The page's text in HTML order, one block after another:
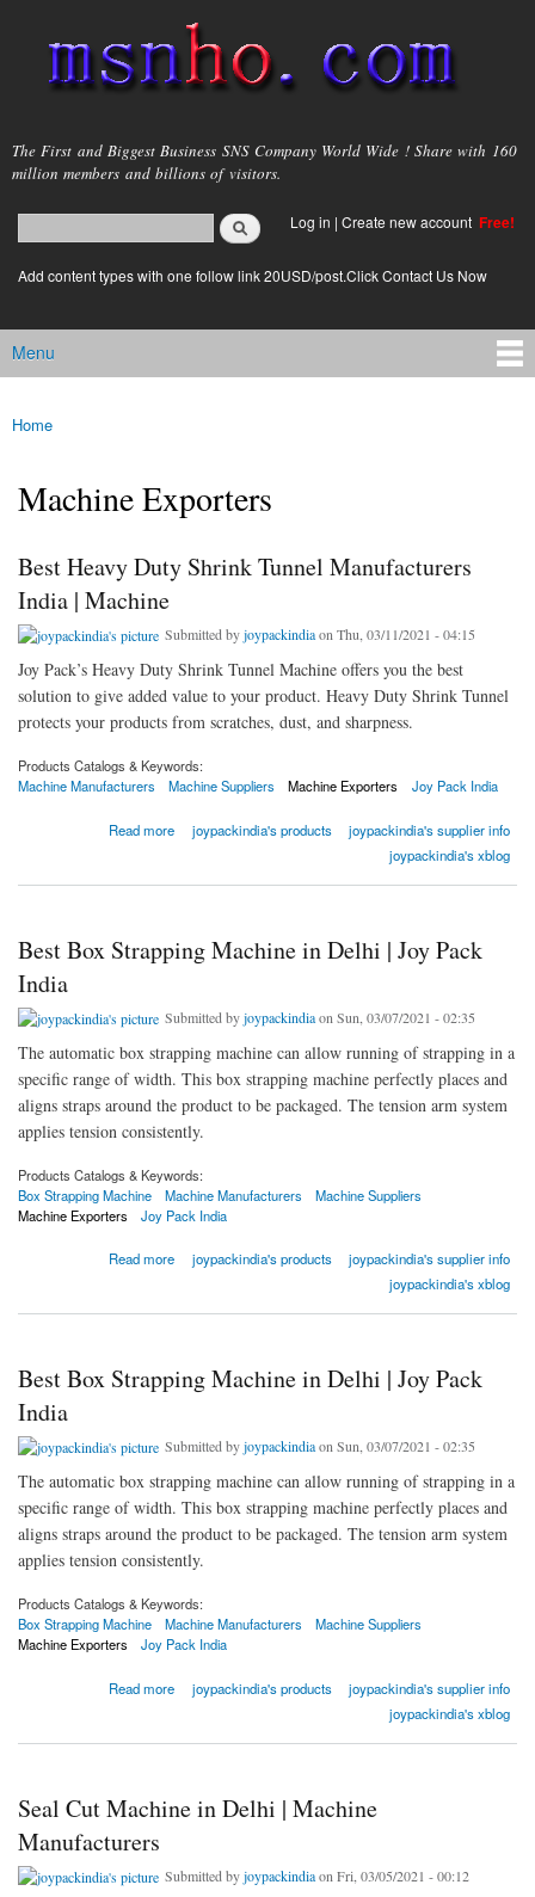
main
content
msnho.com
The First and Biggest Business SNS Company World Wide ! Share with 160
million members and billions of visitors.
Search form
login link
Log in | Create new account Free!
Add content types with one follow link 20USD/post.Click Contact Us Now
Main menu
Menu
You are here
Home
Machine Exporters
Best Heavy Duty Shrink Tunnel Manufacturers
India | Machine
Submitted byjoypackindiaon Thu, 03/11/2021 - 04:15
Joy Pack’s Heavy Duty Shrink Tunnel Machine offers you the best
solution to give added value to your product. Heavy Duty Shrink Tunnel
protects your products from scratches, dust, and sharpness.
Products Catalogs & Keywords:
Machine Manufacturers
Machine Suppliers Machine Exporters Joy Pack India
Read more
about Best Heavy Duty Shrink Tunnel Manufacturers India | Machine
joypackindia's products
joypackindia's supplier info
joypackindia's xblog
Best Box Strapping Machine in Delhi | Joy Pack
India
Submitted byjoypackindiaon Sun, 03/07/2021 - 02:35
The automatic box strapping machine can allow running of strapping in a
specific range of width. This box strapping machine perfectly places and
aligns straps around the product to be packaged. The tension arm system
applies tension consistently.
Products Catalogs & Keywords:
Box Strapping Machine
Machine Manufacturers
Machine Suppliers
Machine Exporters
Joy Pack India
Read more
about Best Box Strapping Machine in Delhi | Joy Pack India
joypackindia's products
joypackindia's supplier info
joypackindia's xblog
Best Box Strapping Machine in Delhi | Joy Pack
India
Submitted byjoypackindiaon Sun, 03/07/2021 - 02:35
The automatic box strapping machine can allow running of strapping in a
specific range of width. This box strapping machine perfectly places and
aligns straps around the product to be packaged. The tension arm system
applies tension consistently.
Products Catalogs & Keywords:
Box Strapping Machine
Machine Manufacturers
Machine Suppliers
Machine Exporters
Joy Pack India
Read more
about Best Box Strapping Machine in Delhi | Joy Pack India
joypackindia's products
joypackindia's supplier info
joypackindia's xblog
Seal Cut Machine in Delhi | Machine
Manufacturers
Submitted byjoypackindiaon Fri, 03/05/2021 - 00:12